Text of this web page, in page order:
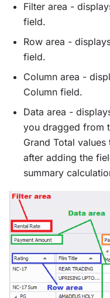
Filter area -
field.
Row area -
field.
Column area -
Column field.
Data area -
you dragged from
Grand Total
after adding the
summary